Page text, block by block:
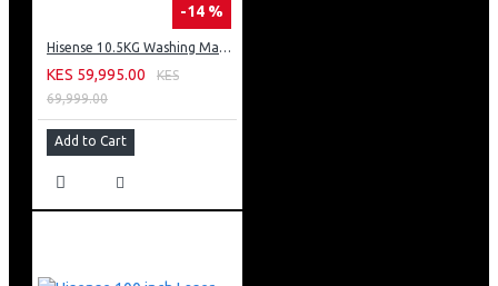
-14 %
Hisense 10.5KG Washing Machine: WF3S1043BT
KES 59,995.00
KES
69,999.00
Add to Cart